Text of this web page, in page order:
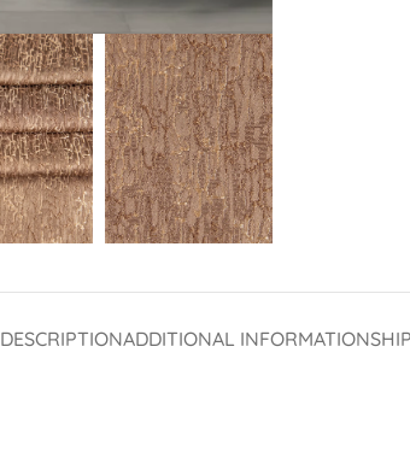
DESCRIPTIONADDITIONAL INFORMATION